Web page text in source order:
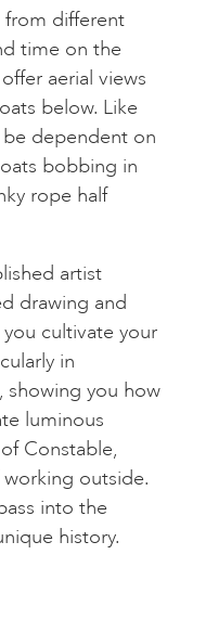
from different
time on the
aerial views
below. Like
dependent on
bobbing in
rope half
artist
drawing and
cultivate your
in
showing you how
luminous
Constable,
outside.
into the
history.